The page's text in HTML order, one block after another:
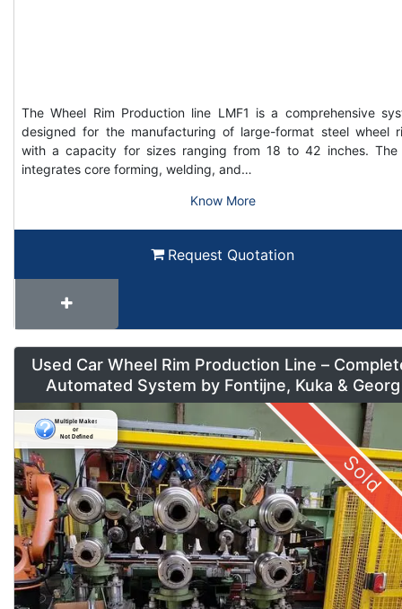
The Wheel Rim Production line LMF1 is a comprehensive
designed for the manufacturing of large-format steel wheel
with a capacity for sizes ranging from 18 to 42 inches. The
integrates core forming, welding, and…
Know More
Request Quotation
Used Car Wheel Rim Production Line –
Automated System by Fontijne, Kuka & Georg
Sold